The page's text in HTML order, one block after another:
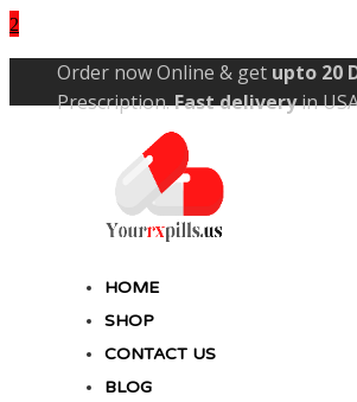
to
Order now Online & get upto 20
Prescription.Fast deliveryin
YourRxPills.US
Get up to 20% Discounts on All
HOME
SHOP
CONTACT US
BLOG